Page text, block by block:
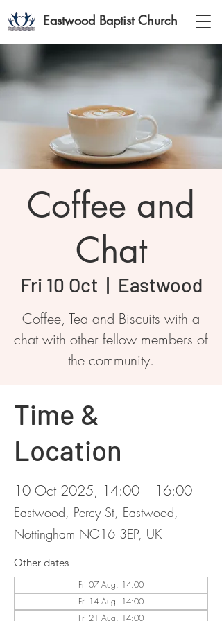
Eastwood Baptist Church
Coffee and
Chat
Fri 10 Oct
  |
Eastwood
Coffee, Tea and Biscuits with a
chat with other fellow members of
the community.
Time &
Location
10 Oct 2025, 14:00 – 16:00
Eastwood, Percy St, Eastwood,
Nottingham NG16 3EP, UK
Other dates
Fri 07 Aug, 14:00
Fri 14 Aug, 14:00
Fri 21 Aug, 14:00